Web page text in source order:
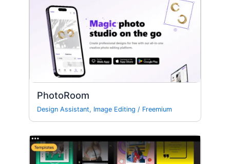
PhotoRoom
Design Assistant, Image Editing / Freemium